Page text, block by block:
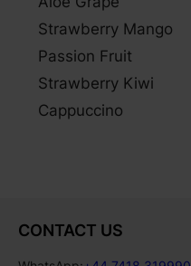
Strawberry Mango
Passion Fruit
Strawberry Kiwi
Cappuccino
CONTACT US